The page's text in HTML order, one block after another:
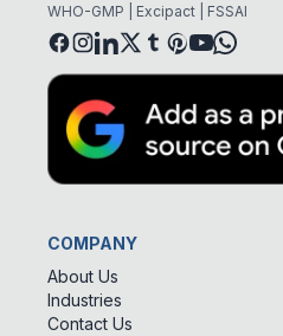
WHO-GMP | Excipact | FSSAI
COMPANY
About Us
Industries
Contact Us